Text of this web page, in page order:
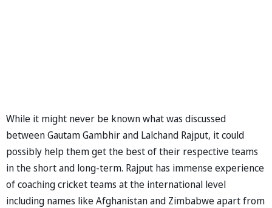
While it might never be known what was discussed
between Gautam Gambhir and Lalchand Rajput, it could
possibly help them get the best of their respective teams
in the short and long-term. Rajput has immense experience
of coaching cricket teams at the international level
including names like Afghanistan and Zimbabwe apart from